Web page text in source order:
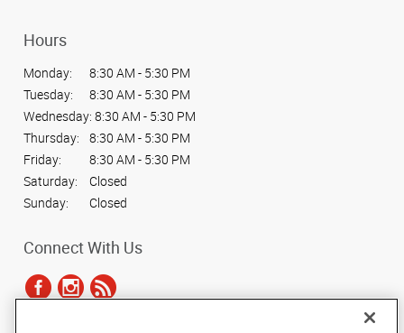
Hours
Monday:
8:30 AM - 5:30 PM
Tuesday:
8:30 AM - 5:30 PM
Wednesday: 8:30 AM - 5:30 PM
Thursday:
8:30 AM - 5:30 PM
Friday:
8:30 AM - 5:30 PM
Saturday:
Closed
Sunday:
Closed
Connect With Us